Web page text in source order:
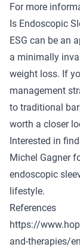
For more
Is Endoscopic
ESG can be an
a minimally
weight loss. If
management
to traditional
worth a closer
Interested in
Michel Gagner
endoscopic
lifestyle.
References
https://
and-therapies/